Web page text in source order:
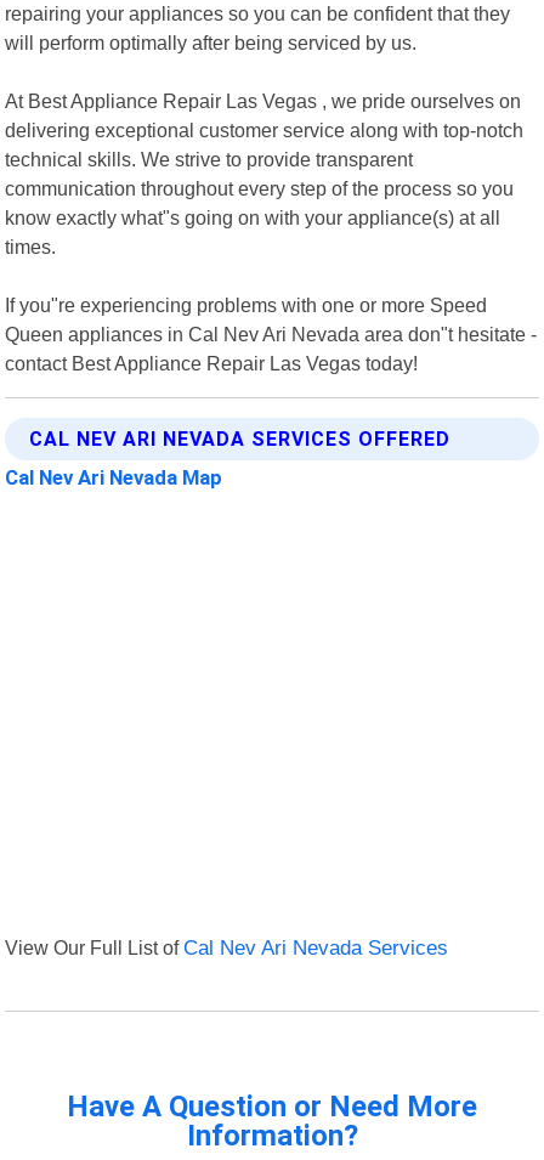
repairing your appliances so you can be confident that they
will perform optimally after being serviced by us.
At Best Appliance Repair Las Vegas , we pride ourselves on
delivering exceptional customer service along with top-notch
technical skills. We strive to provide transparent
communication throughout every step of the process so you
know exactly what"s going on with your appliance(s) at all
times.
If you"re experiencing problems with one or more Speed
Queen appliances in Cal Nev Ari Nevada area don"t hesitate -
contact Best Appliance Repair Las Vegas today!
CAL NEV ARI NEVADA SERVICES OFFERED
Cal Nev Ari Nevada Map
View Our Full List ofCal Nev Ari Nevada Services
Have A Question or Need More
Information?